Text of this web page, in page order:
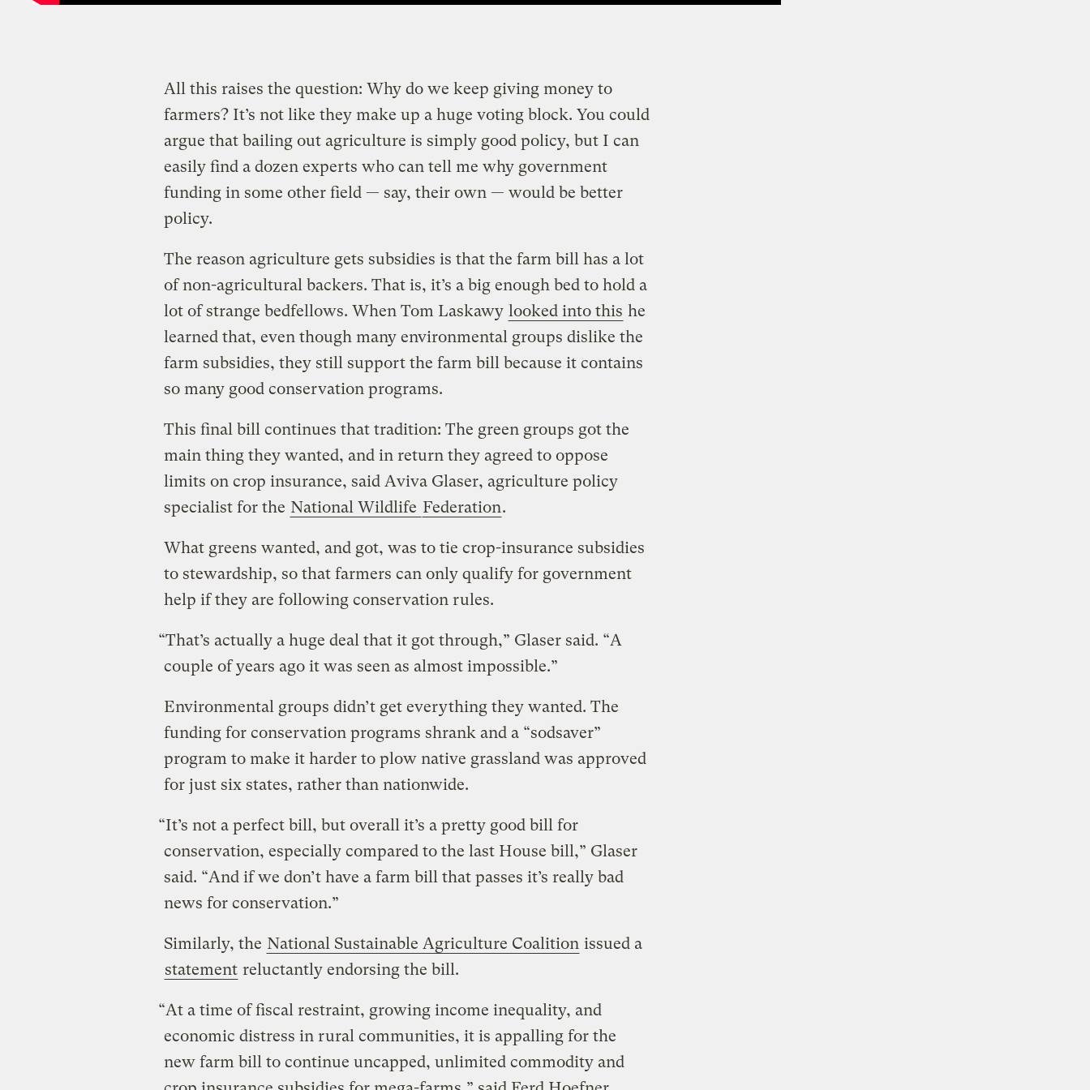
All this raises the question: Why do we keep giving money to
farmers? It’s not like they make up a huge voting block. You could
argue that bailing out agriculture is simply good policy, but I can
easily find a dozen experts who can tell me why government
funding in some other field — say, their own — would be better
policy.
The reason agriculture gets subsidies is that the farm bill has a lot
of non-agricultural backers. That is, it’s a big enough bed to hold a
lot of strange bedfellows. When Tom Laskawy looked into this he
learned that, even though many environmental groups dislike the
farm subsidies, they still support the farm bill because it contains
so many good conservation programs.
This final bill continues that tradition: The green groups got the
main thing they wanted, and in return they agreed to oppose
limits on crop insurance, said Aviva Glaser, agriculture policy
specialist for the National Wildlife Federation.
What greens wanted, and got, was to tie crop-insurance subsidies
to stewardship, so that farmers can only qualify for government
help if they are following conservation rules.
“That’s actually a huge deal that it got through,” Glaser said. “A
couple of years ago it was seen as almost impossible.”
Environmental groups didn’t get everything they wanted. The
funding for conservation programs shrank and a “sodsaver”
program to make it harder to plow native grassland was approved
for just six states, rather than nationwide.
“It’s not a perfect bill, but overall it’s a pretty good bill for
conservation, especially compared to the last House bill,” Glaser
said. “And if we don’t have a farm bill that passes it’s really bad
news for conservation.”
Similarly, the National Sustainable Agriculture Coalition issued a
statement reluctantly endorsing the bill.
“At a time of fiscal restraint, growing income inequality, and
economic distress in rural communities, it is appalling for the
new farm bill to continue uncapped, unlimited commodity and